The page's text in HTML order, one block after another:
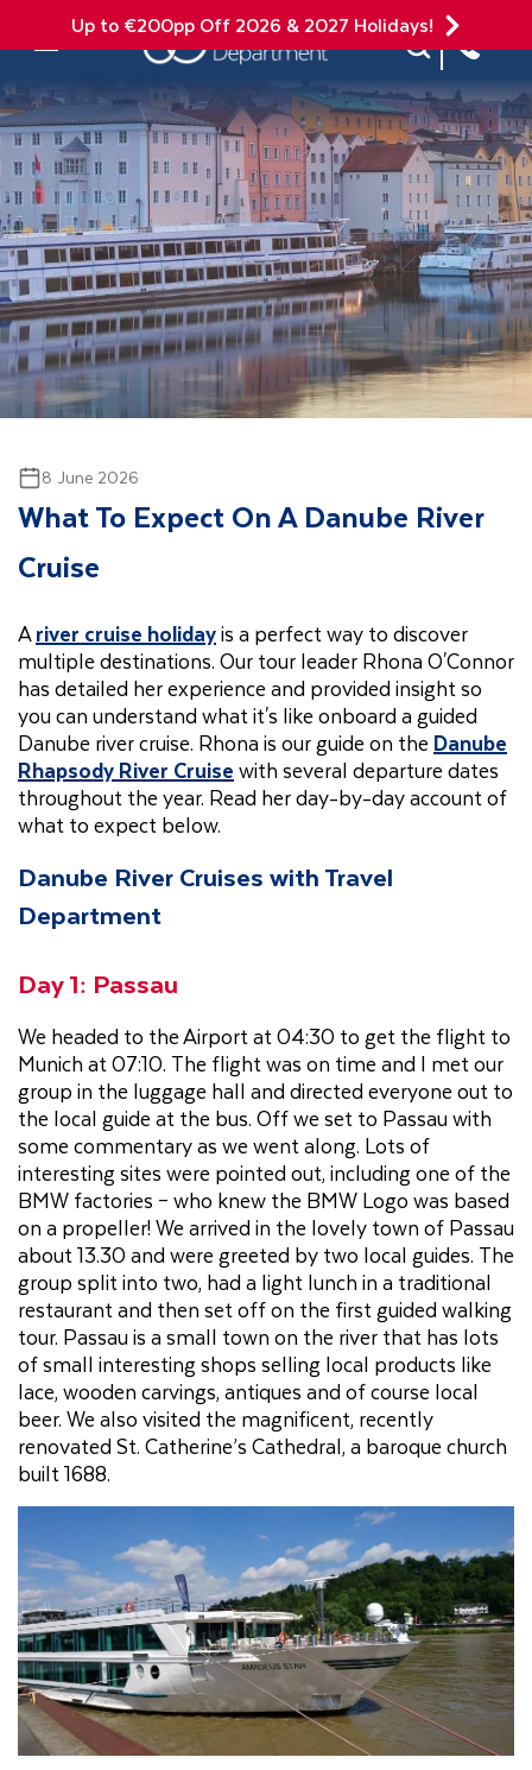
Up to €200pp Off 2026 & 2027 Holidays!
Mobile Menu
Site Search
8 June 2026
What To Expect On A Danube River
Cruise
Ariver cruise holidayis a perfect way to discover
multiple destinations. Our tour leader Rhona O'Connor
has detailed her experience and provided insight so
you can understand what it's like onboard a guided
Danube river cruise. Rhona is our guide on theDanube
Rhapsody River Cruisewith several departure dates
throughout the year. Read her day-by-day account of
what to expect below.
Danube River Cruises with Travel
Department
Day 1: Passau
We headed to the Airport at 04:30 to get the flight to
Munich at 07:10. The flight was on time and I met our
group in the luggage hall and directed everyone out to
the local guide at the bus. Off we set to Passau with
some commentary as we went along. Lots of
interesting sites were pointed out, including one of the
BMW factories – who knew the BMW Logo was based
on a propeller! We arrived in the lovely town of Passau
about 13.30 and were greeted by two local guides. The
group split into two, had a light lunch in a traditional
restaurant and then set off on the first guided walking
tour. Passau is a small town on the river that has lots
of small interesting shops selling local products like
lace, wooden carvings, antiques and of course local
beer. We also visited the magnificent, recently
renovated St. Catherine’s Cathedral, a baroque church
built 1688.